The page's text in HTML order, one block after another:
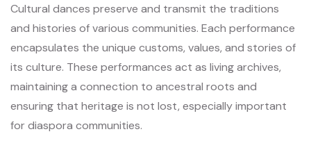
Cultural dances preserve and transmit the traditions
and histories of various communities. Each performance
encapsulates the unique customs, values, and stories of
its culture. These performances act as living archives,
maintaining a connection to ancestral roots and
ensuring that heritage is not lost, especially important
for diaspora communities.